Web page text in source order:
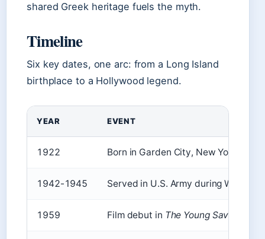
shared Greek heritage fuels the myth.
Timeline
Six key dates, one arc: from a Long Island
birthplace to a Hollywood legend.
YEAR EVENT
1922 Born in Garden City, New York
1942-1945 Served in U.S. Army during WWII
1959 Film debut in The Young Savages